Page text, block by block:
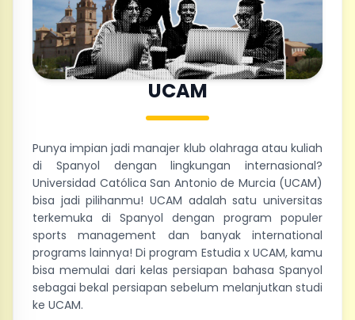
UCAM
Punya impian jadi manajer klub olahraga atau kuliah
di Spanyol dengan lingkungan internasional?
Universidad Católica San Antonio de Murcia (UCAM)
bisa jadi pilihanmu! UCAM adalah satu universitas
terkemuka di Spanyol dengan program populer
sports management dan banyak international
programs lainnya! Di program Estudia x UCAM, kamu
bisa memulai dari kelas persiapan bahasa Spanyol
sebagai bekal persiapan sebelum melanjutkan studi
ke UCAM.